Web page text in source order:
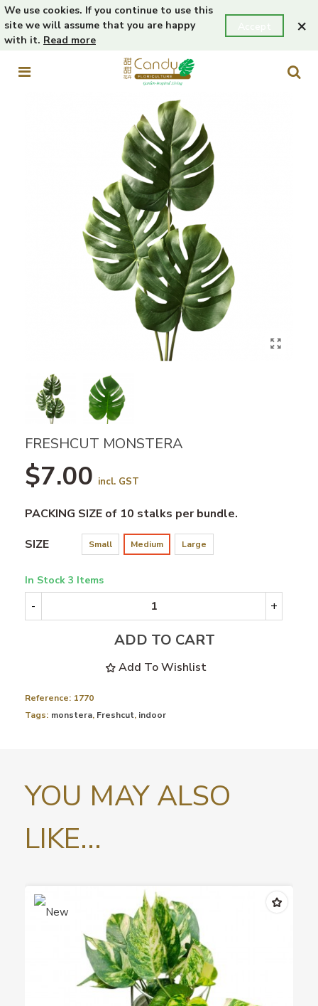
We use cookies. If you continue to use this
site we will assume that you are happy
with it. Read more
×
FRESHCUT MONSTERA
$7.00 incl. GST
PACKING SIZE of 10 stalks per bundle.
SIZE
Small Medium Large
In Stock 3 Items
- +
ADD TO CART
Add To Wishlist
Reference: 1770
Tags: monstera, Freshcut, indoor
YOU MAY ALSO
LIKE...